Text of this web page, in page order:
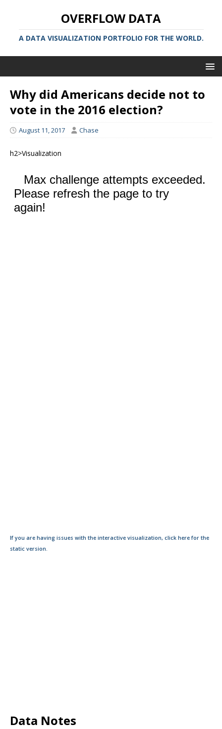
OVERFLOW DATA
A DATA VISUALIZATION PORTFOLIO FOR THE WORLD.
Why did Americans decide not to
vote in the 2016 election?
August 11, 2017 Chase
h2>Visualization
If you are having issues with the interactive visualization, click here for the
static version.
Data Notes